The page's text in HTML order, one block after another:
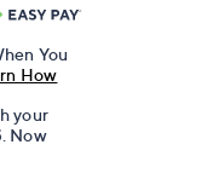
You
How
your
. Now